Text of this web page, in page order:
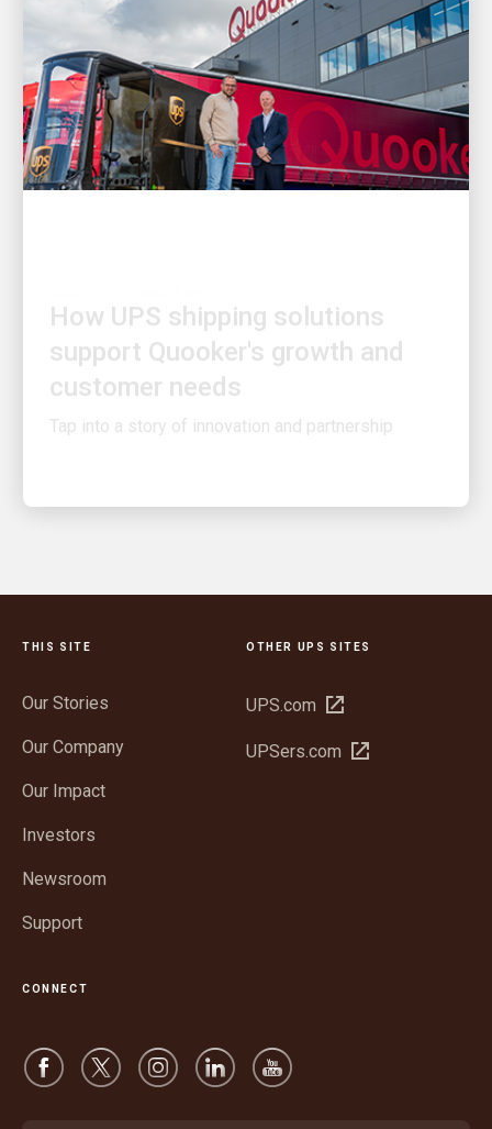
support Quooker's growth and
customer needs
Tap into a story of innovation and partnership
THIS SITE
Our Stories
Our Company
Our Impact
Investors
Newsroom
Support
OTHER UPS SITES
UPS.com
Open
new
UPSers.com
Open
CONNECT